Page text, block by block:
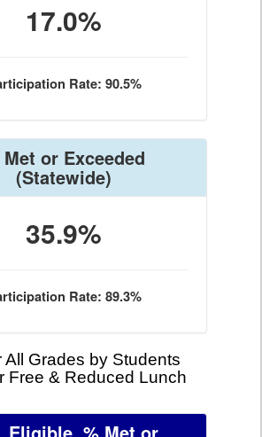
17.0%
Rate: 90.5%
or Exceeded
(Statewide)
35.9%
Rate: 89.3%
All Grades by Students
Free & Reduced Lunch